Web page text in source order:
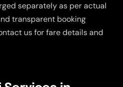
separately as per actual
transparent booking
us for fare details and